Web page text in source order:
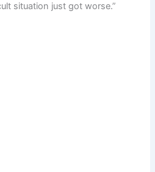
situation just got worse.”